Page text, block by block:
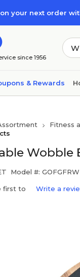
your next order
since 1956
& Rewards
Fitness
Wobble
Model #:
first to Write a